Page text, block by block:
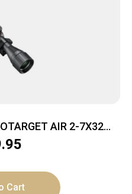
AIR 2-7X32
Cart